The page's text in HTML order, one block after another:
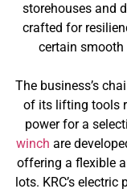
storehouses and
crafted for
certain
The business’s
of its lifting tools
power for a
winch are
offering a flexible
lots. KRC’s